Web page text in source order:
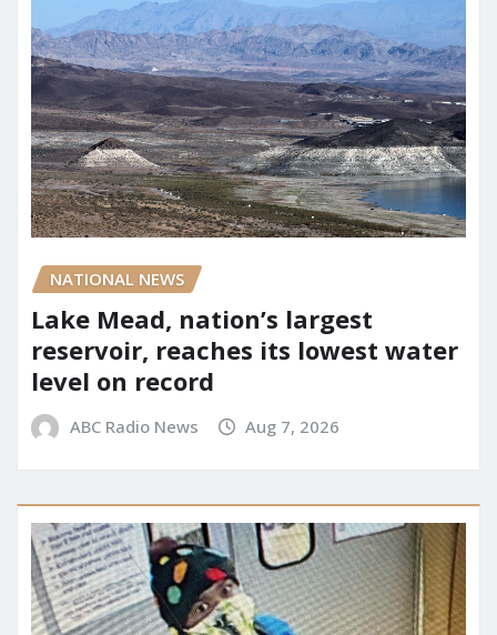
NATIONAL NEWS
Lake Mead, nation’s largest
reservoir, reaches its lowest water
level on record
ABC Radio News Aug 7, 2026